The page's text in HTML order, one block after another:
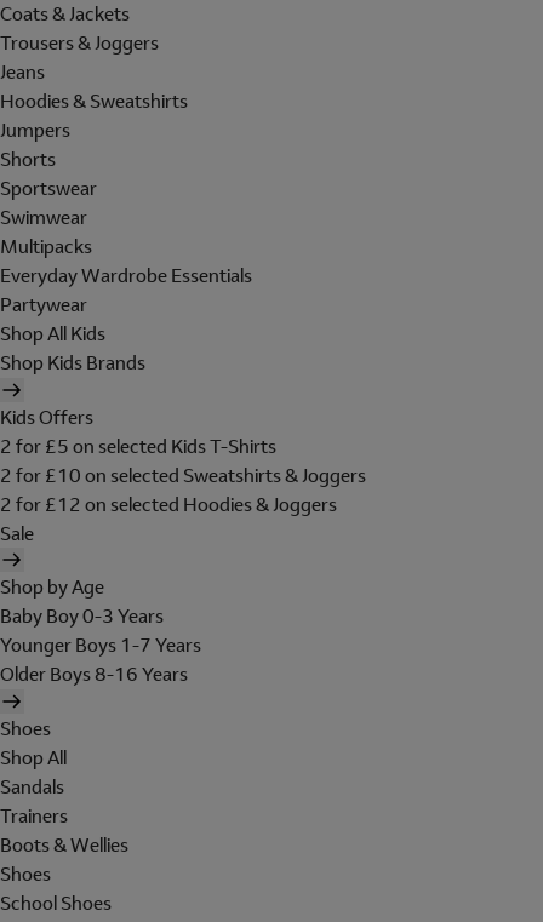
Coats & Jackets
Trousers & Joggers
Jeans
Hoodies & Sweatshirts
Jumpers
Shorts
Sportswear
Swimwear
Multipacks
Everyday Wardrobe Essentials
Partywear
Shop All Kids
Shop Kids Brands
Kids Offers
2 for £5 on selected Kids T-Shirts
2 for £10 on selected Sweatshirts & Joggers
2 for £12 on selected Hoodies & Joggers
Sale
Shop by Age
Baby Boy 0-3 Years
Younger Boys 1-7 Years
Older Boys 8-16 Years
Shoes
Shop All
Sandals
Trainers
Boots & Wellies
Shoes
School Shoes